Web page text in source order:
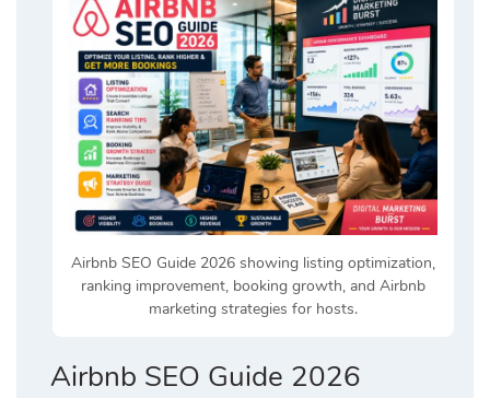
Airbnb SEO Guide 2026 showing listing optimization,
ranking improvement, booking growth, and Airbnb
marketing strategies for hosts.
Airbnb SEO Guide 2026